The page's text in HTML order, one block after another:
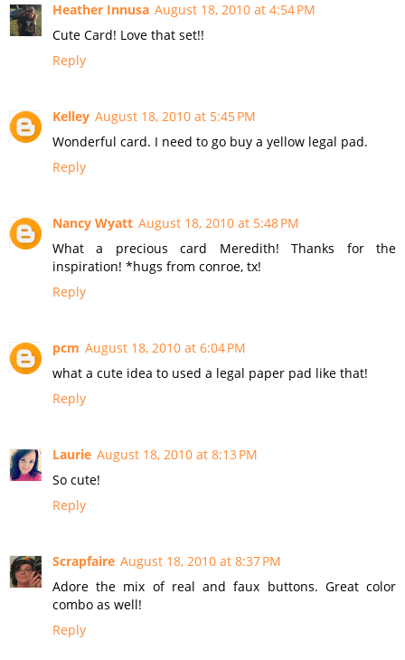
Heather Innusa August 18, 2010 at 4:54 PM
Cute Card! Love that set!!
Reply
Kelley August 18, 2010 at 5:45 PM
Wonderful card. I need to go buy a yellow legal pad.
Reply
Nancy Wyatt August 18, 2010 at 5:48 PM
What a precious card Meredith! Thanks for the
inspiration! *hugs from conroe, tx!
Reply
pcm August 18, 2010 at 6:04 PM
what a cute idea to used a legal paper pad like that!
Reply
Laurie August 18, 2010 at 8:13 PM
So cute!
Reply
Scrapfaire August 18, 2010 at 8:37 PM
Adore the mix of real and faux buttons. Great color
combo as well!
Reply